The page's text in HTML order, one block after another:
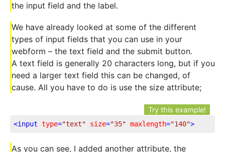
the input field and the label.
We have already looked at some of the different
types of input fields that you can use in your
webform – the text field and the submit button.
A text field is generally 20 characters long, but if you
need a larger text field this can be changed, of
cause. All you have to do is use the size attribute;
Try this example!
<input type="text" size="35" maxlength="140">
As you can see, I added another attribute, the